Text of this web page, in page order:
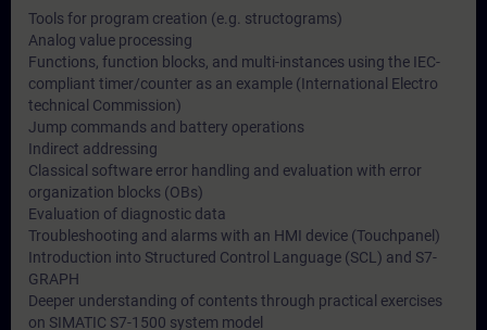
Tools for program creation (e.g. structograms)
Analog value processing
Functions, function blocks, and multi-instances using the IEC-
compliant timer/counter as an example (International Electro
technical Commission)
Jump commands and battery operations
Indirect addressing
Classical software error handling and evaluation with error
organization blocks (OBs)
Evaluation of diagnostic data
Troubleshooting and alarms with an HMI device (Touchpanel)
Introduction into Structured Control Language (SCL) and S7-
GRAPH
Deeper understanding of contents through practical exercises
on SIMATIC S7-1500 system model